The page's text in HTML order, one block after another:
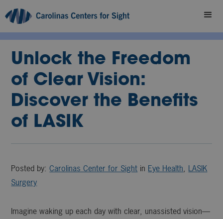
Unlock the Freedom
of Clear Vision:
Discover the Benefits
of LASIK
Posted by:Carolinas Center for Sight in Eye Health, LASIK
Surgery
Imagine waking up each day with clear, unassisted vision—